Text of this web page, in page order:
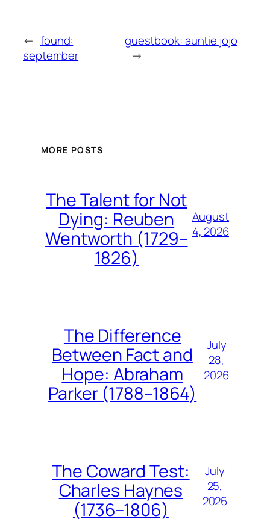
← found:
september
guestbook: auntie jojo
→
MORE POSTS
The Talent for Not
Dying: Reuben
Wentworth (1729–
1826)
August
4, 2026
The Difference
Between Fact and
Hope: Abraham
Parker (1788–1864)
July
28,
2026
The Coward Test:
Charles Haynes
(1736–1806)
July
25,
2026